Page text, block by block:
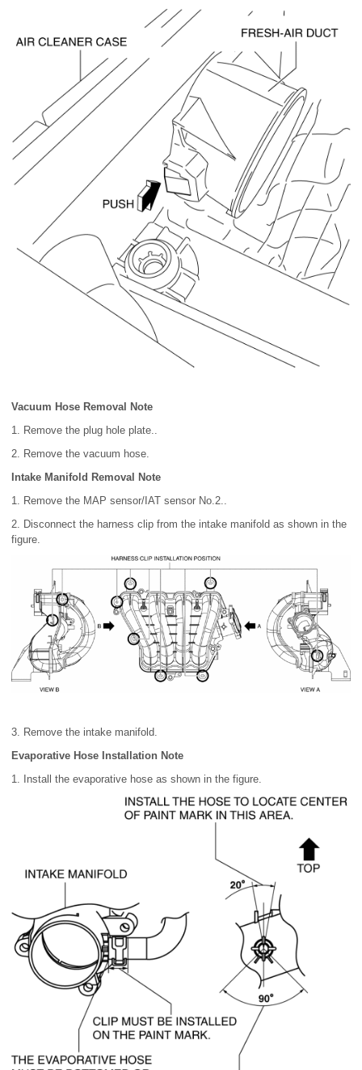
Vacuum Hose Removal Note
1. Remove the plug hole plate..
2. Remove the vacuum hose.
Intake Manifold Removal Note
1. Remove the MAP sensor/IAT sensor No.2..
2. Disconnect the harness clip from the intake manifold as shown in the
figure.
3. Remove the intake manifold.
Evaporative Hose Installation Note
1. Install the evaporative hose as shown in the figure.